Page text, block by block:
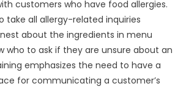
customers who have food allergies.
take all allergy-related inquiries
about the ingredients in menu
who to ask if they are unsure about an
emphasizes the need to have a
for communicating a customer’s